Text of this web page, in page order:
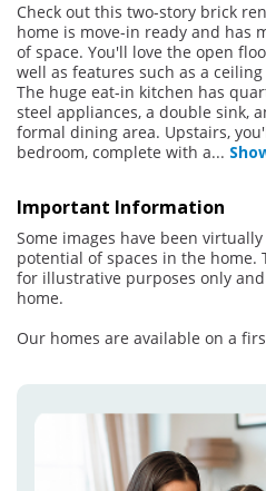
Check out this two-story brick
home is move-in ready and has
of space. You'll love the open
well as features such as a
The huge eat-in kitchen has
steel appliances, a double sink,
formal dining area. Upstairs,
bedroom, complete with a...
Important Information
Some images have been
potential of spaces in the home.
for illustrative purposes only
home.
Our homes are available on a